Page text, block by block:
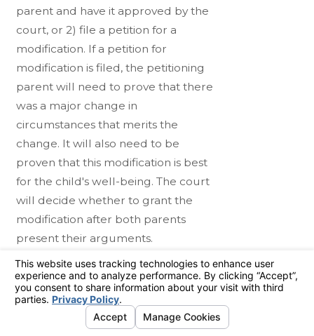
parent and have it approved by the
court, or 2) file a petition for a
modification. If a petition for
modification is filed, the petitioning
parent will need to prove that there
was a major change in
circumstances that merits the
change. It will also need to be
proven that this modification is best
for the child's well-being. The court
will decide whether to grant the
modification after both parents
present their arguments.
Working With a
Torrance Child Custody